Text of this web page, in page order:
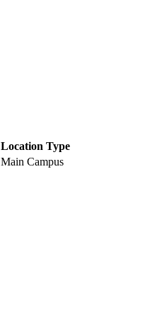
Location Type
Main Campus